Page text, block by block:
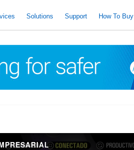
Solutions Support How To Buy